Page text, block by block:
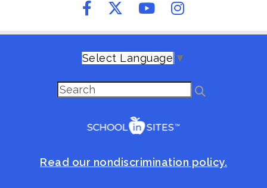
Select Language ▼
Read our nondiscrimination policy.